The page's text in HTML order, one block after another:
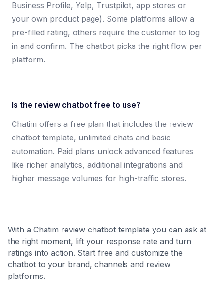
Business Profile, Yelp, Trustpilot, app stores or
your own product page). Some platforms allow a
pre-filled rating, others require the customer to log
in and confirm. The chatbot picks the right flow per
platform.
Is the review chatbot free to use?
Chatim offers a free plan that includes the review
chatbot template, unlimited chats and basic
automation. Paid plans unlock advanced features
like richer analytics, additional integrations and
higher message volumes for high-traffic stores.
With a Chatim review chatbot template you can ask at
the right moment, lift your response rate and turn
ratings into action. Start free and customize the
chatbot to your brand, channels and review
platforms.